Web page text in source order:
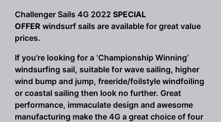
£463.00
through
Challenger Sails 4G 2022SPECIAL
OFFER windsurf sails are available for great value
prices.
If you’re looking for a ‘Championship Winning’
windsurfing sail, suitable for wave sailing, higher
wind bump and jump, freeride/foilstyle windfoiling
or coastal sailing then look no further. Great
performance, immaculate design and awesome
manufacturing make the 4G a great choice of four